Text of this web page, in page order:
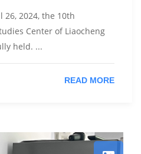
2024, the 10th
Center of Liaocheng
held. ...
READ MORE